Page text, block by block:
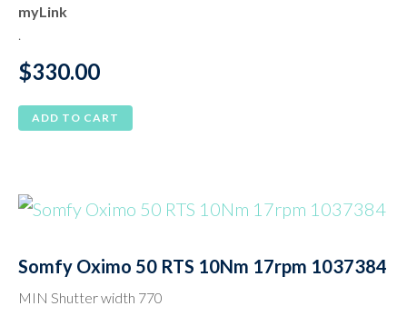
myLink
.
$330.00
ADD TO CART
Somfy Oximo 50 RTS 10Nm 17rpm 1037384
MIN Shutter width 770